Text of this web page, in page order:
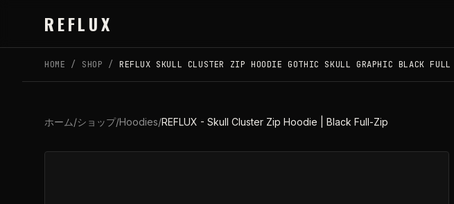
REFLUX
HOME / SHOP / REFLUX SKULL CLUSTER ZIP HOODIE GOTHIC SKULL GRAPHIC BLACK
ホーム/ショップ/Hoodies/REFLUX - Skull Cluster Zip Hoodie | Black Full-Zip